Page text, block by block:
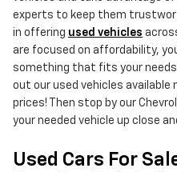
experts to keep them
in offering used vehicles
are focused on affordability,
something that fits your needs
out our used vehicles
prices! Then stop by our
your needed vehicle up close
Used Cars For